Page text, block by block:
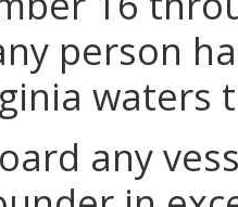
person
waters
any